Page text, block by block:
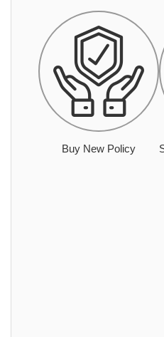
Buy New Policy